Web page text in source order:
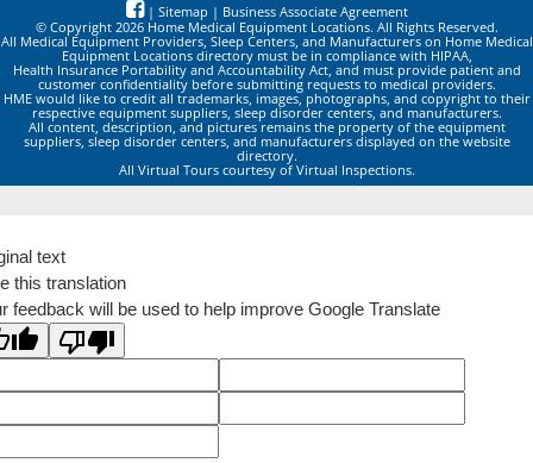
| Sitemap | Business Associate Agreement
© Copyright 2026 Home Medical Equipment Locations. All Rights Reserved.
All Medical Equipment Providers, Sleep Centers, and Manufacturers on Home Medical
Equipment Locations directory must be in compliance with HIPAA,
Health Insurance Portability and Accountability Act, and must provide patient and
customer confidentiality before submitting requests to medical providers.
HME would like to credit all trademarks, images, photographs, and copyright to their
respective equipment suppliers, sleep disorder centers, and manufacturers.
All content, description, and pictures remains the property of the equipment
suppliers, sleep disorder centers, and manufacturers displayed on the website
directory.
All Virtual Tours courtesy of Virtual Inspections.
text
this translation
feedback will be used to help improve Google Translate